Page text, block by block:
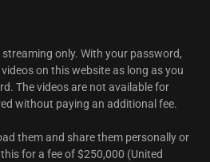
only. With your password,
on this website as long as you
The videos are not available for
without paying an additional fee.
them and share them personally or
for a fee of $250,000 (United